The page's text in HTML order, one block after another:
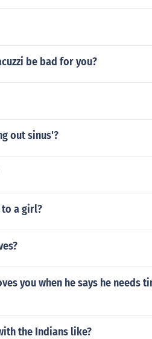
be bad for you?
out sinus'?
to a girl?
you when he says he needs
the Indians like?